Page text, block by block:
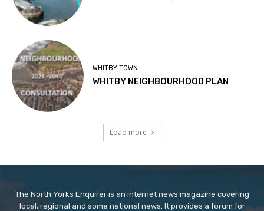
WHITBY TOWN
WHITBY NEIGHBOURHOOD PLAN
Load more
The North Yorks Enquirer is an internet news magazine covering
local, regional and some national news. It provides a forum for